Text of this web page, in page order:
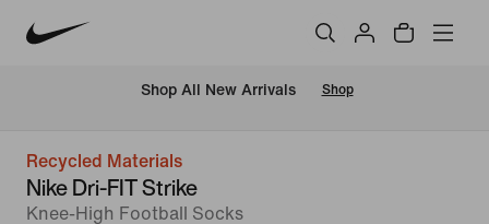
Shop All New Arrivals Shop
Recycled Materials
Nike Dri-FIT Strike
Knee-High Football Socks